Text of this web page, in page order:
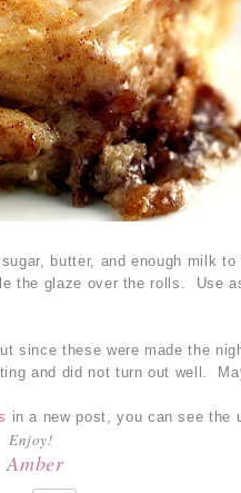
butter, and enough milk
the glaze over the rolls. Use
since these were made the
and did not turn out well.
in a new post, you can see the
Enjoy!
Amber